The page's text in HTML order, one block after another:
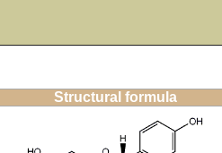
Structural formula